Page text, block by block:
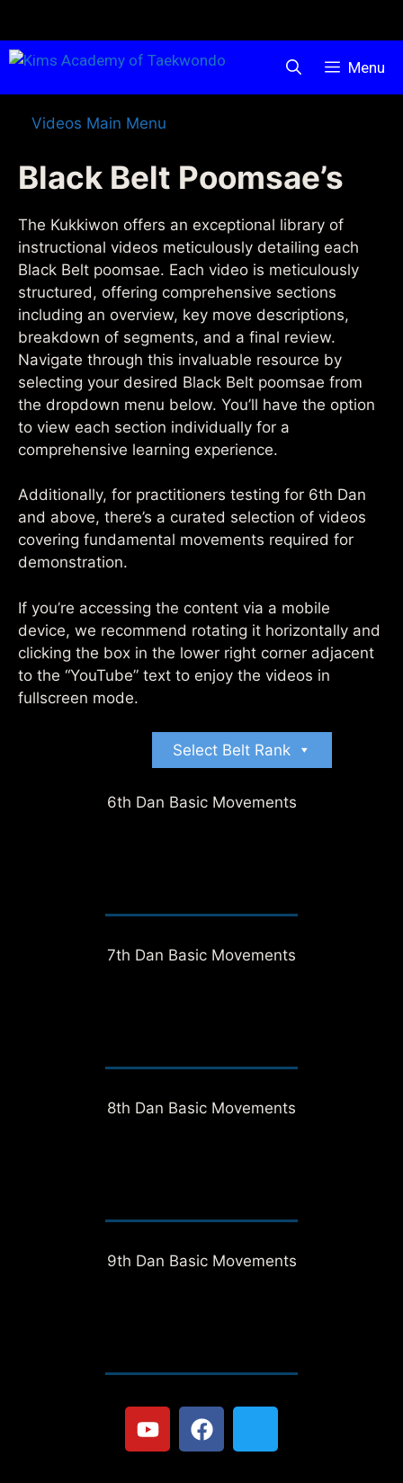
Menu
Videos Main Menu
Black Belt Poomsae’s
The Kukkiwon offers an exceptional library of
instructional videos meticulously detailing each
Black Belt poomsae. Each video is meticulously
structured, offering comprehensive sections
including an overview, key move descriptions,
breakdown of segments, and a final review.
Navigate through this invaluable resource by
selecting your desired Black Belt poomsae from
the dropdown menu below. You’ll have the option
to view each section individually for a
comprehensive learning experience.
Additionally, for practitioners testing for 6th Dan
and above, there’s a curated selection of videos
covering fundamental movements required for
demonstration.
If you’re accessing the content via a mobile
device, we recommend rotating it horizontally and
clicking the box in the lower right corner adjacent
to the “YouTube” text to enjoy the videos in
fullscreen mode.
Select Belt Rank
6th Dan Basic Movements
7th Dan Basic Movements
8th Dan Basic Movements
9th Dan Basic Movements